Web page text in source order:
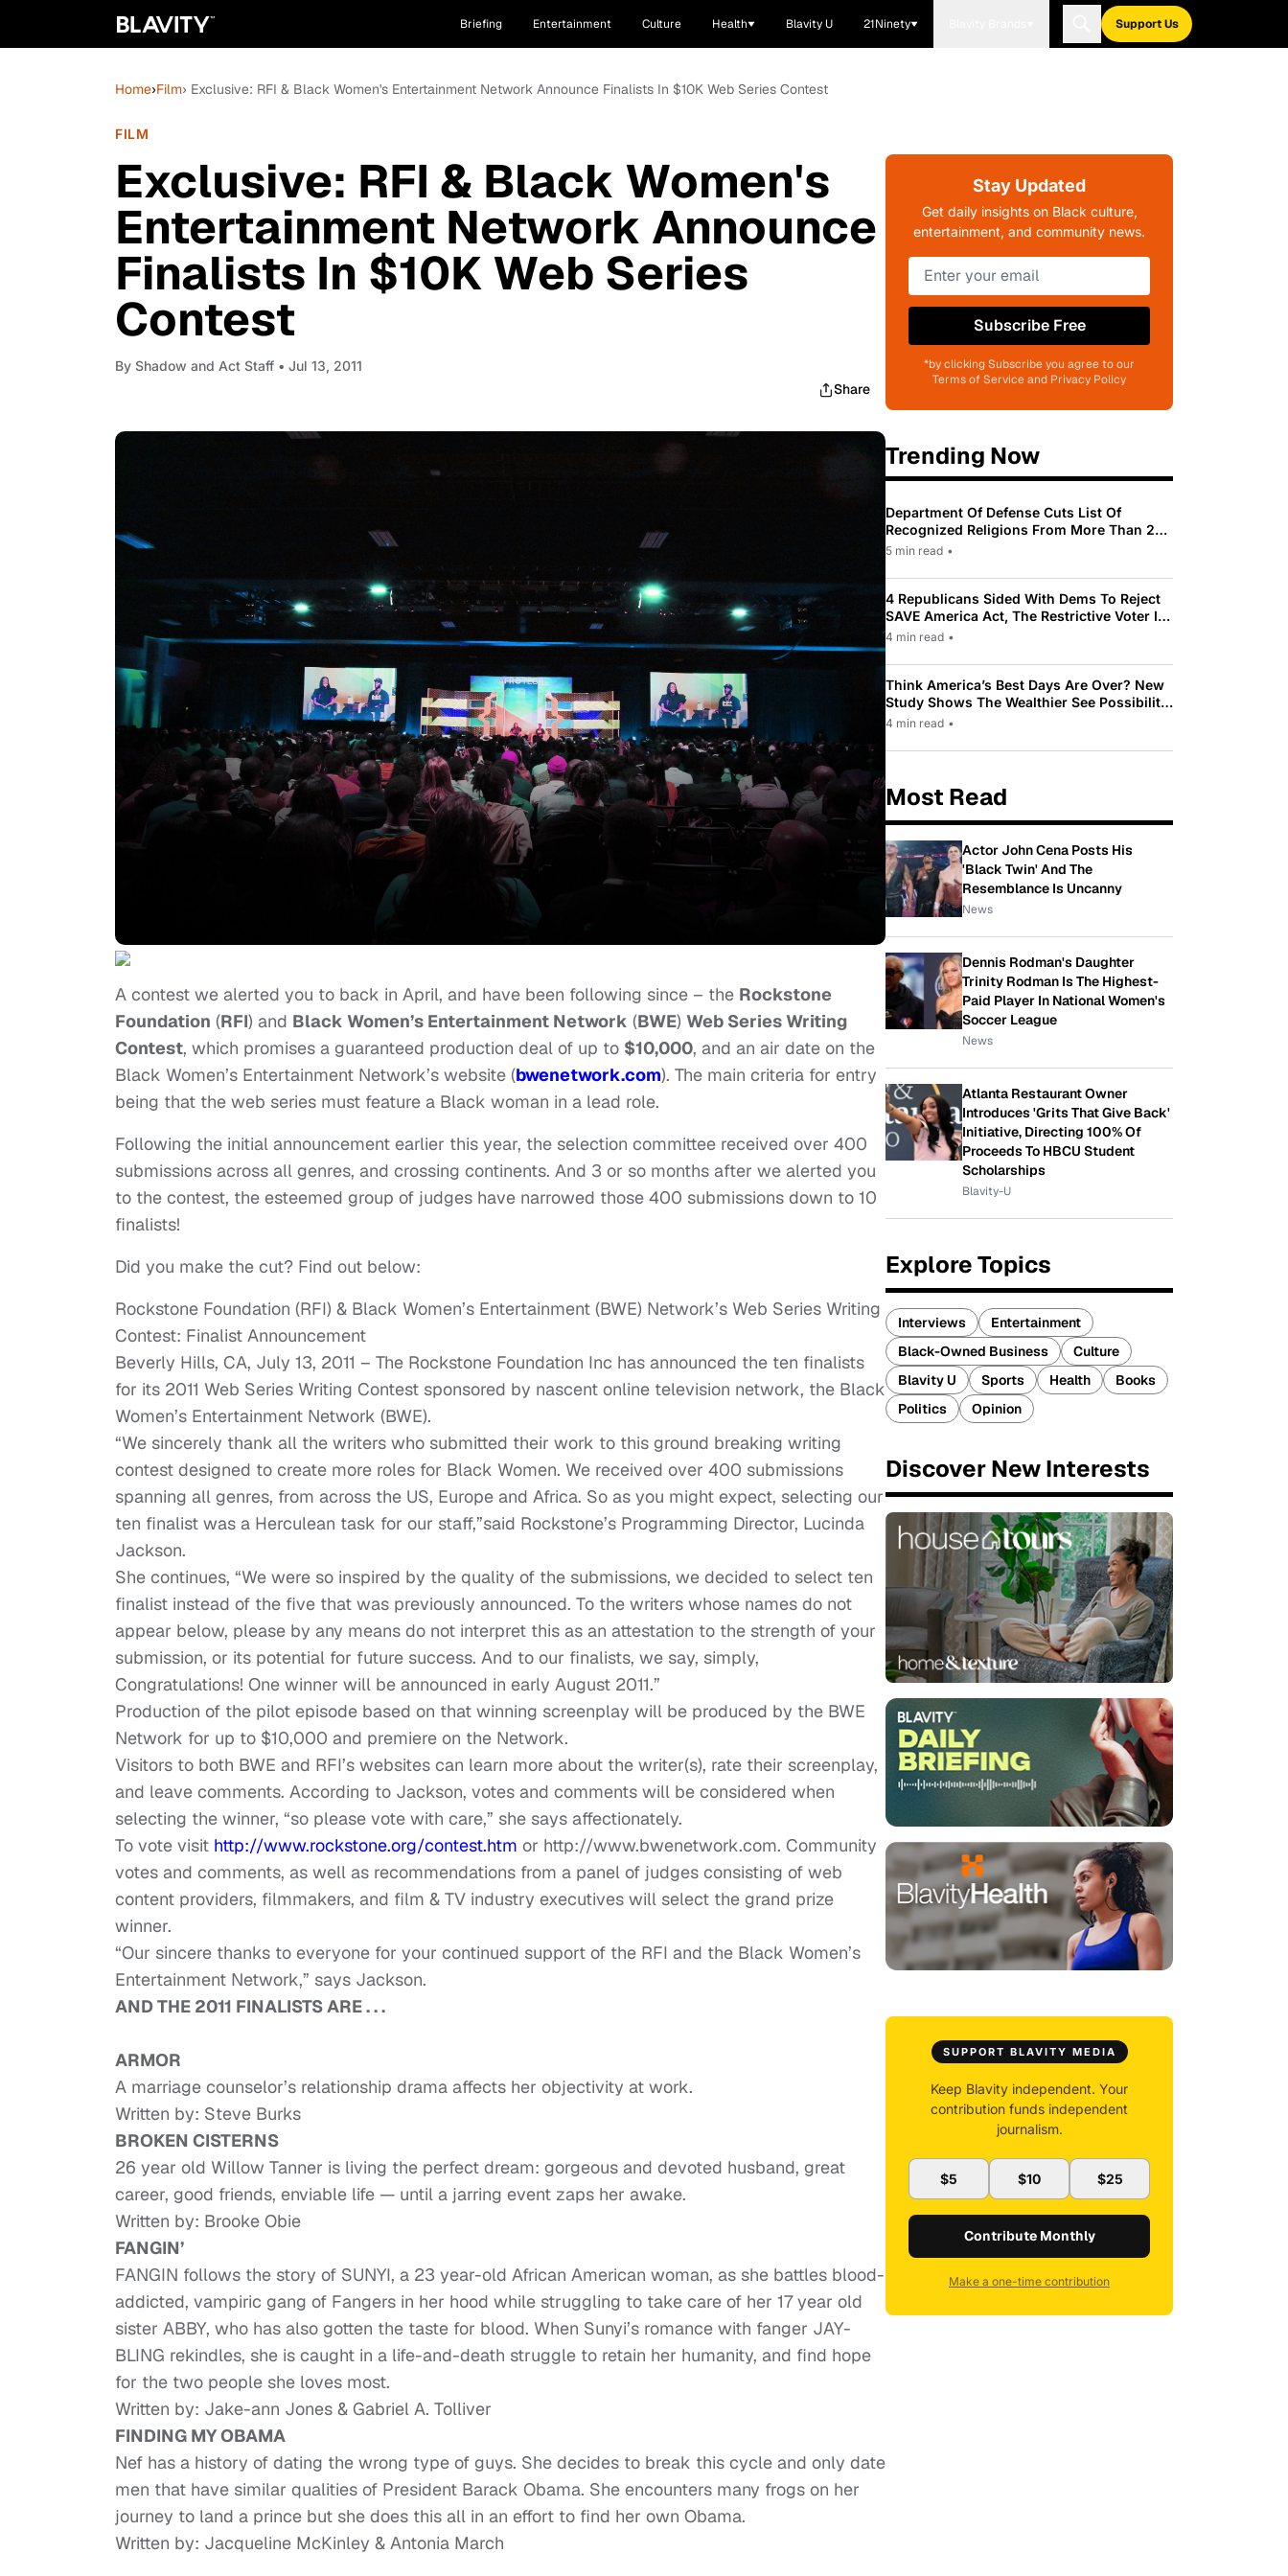
Briefing Entertainment Culture Health Blavity U 21Ninety Support Us
Home›Film› Exclusive: RFI & Black Women's Entertainment Network Announce Finalists In $10K Web Series Contest
FILM
Exclusive: RFI & Black Women's
Entertainment Network Announce
Finalists In $10K Web Series
Contest
By Shadow and Act Staff • Jul 13, 2011
Share
A contest we alerted you to back in April, and have been following since – the Rockstone
Foundation (RFI) and Black Women’s Entertainment Network (BWE) Web Series Writing
Contest, which promises a guaranteed production deal of up to $10,000, and an air date on the
Black Women’s Entertainment Network’s website (bwenetwork.com). The main criteria for entry
being that the web series must feature a Black woman in a lead role.
Following the initial announcement earlier this year, the selection committee received over 400
submissions across all genres, and crossing continents. And 3 or so months after we alerted you
to the contest, the esteemed group of judges have narrowed those 400 submissions down to 10
finalists!
Did you make the cut? Find out below:
Rockstone Foundation (RFI) & Black Women’s Entertainment (BWE) Network’s Web Series Writing
Contest: Finalist Announcement
Beverly Hills, CA, July 13, 2011 – The Rockstone Foundation Inc has announced the ten finalists
for its 2011 Web Series Writing Contest sponsored by nascent online television network, the Black
Women’s Entertainment Network (BWE).
“We sincerely thank all the writers who submitted their work to this ground breaking writing
contest designed to create more roles for Black Women. We received over 400 submissions
spanning all genres, from across the US, Europe and Africa. So as you might expect, selecting our
ten finalist was a Herculean task for our staff,”said Rockstone’s Programming Director, Lucinda
Jackson.
She continues, “We were so inspired by the quality of the submissions, we decided to select ten
finalist instead of the five that was previously announced. To the writers whose names do not
appear below, please by any means do not interpret this as an attestation to the strength of your
submission, or its potential for future success. And to our finalists, we say, simply,
Congratulations! One winner will be announced in early August 2011.”
Production of the pilot episode based on that winning screenplay will be produced by the BWE
Network for up to $10,000 and premiere on the Network.
Visitors to both BWE and RFI’s websites can learn more about the writer(s), rate their screenplay,
and leave comments. According to Jackson, votes and comments will be considered when
selecting the winner, “so please vote with care,” she says affectionately.
To vote visit http://www.rockstone.org/contest.htm or http://www.bwenetwork.com. Community
votes and comments, as well as recommendations from a panel of judges consisting of web
content providers, filmmakers, and film & TV industry executives will select the grand prize
winner.
“Our sincere thanks to everyone for your continued support of the RFI and the Black Women’s
Entertainment Network,” says Jackson.
AND THE 2011 FINALISTS ARE . . .
ARMOR
A marriage counselor’s relationship drama affects her objectivity at work.
Written by: Steve Burks
BROKEN CISTERNS
26 year old Willow Tanner is living the perfect dream: gorgeous and devoted husband, great
career, good friends, enviable life — until a jarring event zaps her awake.
Written by: Brooke Obie
FANGIN’
FANGIN follows the story of SUNYI, a 23 year-old African American woman, as she battles blood-
addicted, vampiric gang of Fangers in her hood while struggling to take care of her 17 year old
sister ABBY, who has also gotten the taste for blood. When Sunyi’s romance with fanger JAY-
BLING rekindles, she is caught in a life-and-death struggle to retain her humanity, and find hope
for the two people she loves most.
Written by: Jake-ann Jones & Gabriel A. Tolliver
FINDING MY OBAMA
Nef has a history of dating the wrong type of guys. She decides to break this cycle and only date
men that have similar qualities of President Barack Obama. She encounters many frogs on her
journey to land a prince but she does this all in an effort to find her own Obama.
Written by: Jacqueline McKinley & Antonia March
Stay Updated
Get daily insights on Black culture,
entertainment, and community news.
Subscribe Free
*by clicking Subscribe you agree to our
Terms of Service and Privacy Policy
Trending Now
Department Of Defense Cuts List Of
Recognized Religions From More Than 200
To Only 31
5 min read •
4 Republicans Sided With Dems To Reject
SAVE America Act, The Restrictive Voter ID
Law Pushed By Trump
4 min read •
Think America’s Best Days Are Over? New
Study Shows The Wealthier See Possibility
While Most Americans See Decline
4 min read •
Most Read
Actor John Cena Posts His
'Black Twin' And The
Resemblance Is Uncanny
News
Dennis Rodman's Daughter
Trinity Rodman Is The Highest-
Paid Player In National Women's
Soccer League
News
Atlanta Restaurant Owner
Introduces 'Grits That Give Back'
Initiative, Directing 100% Of
Proceeds To HBCU Student
Scholarships
Blavity-U
Explore Topics
Interviews
Entertainment
Black-Owned Business
Culture
Blavity U
Sports Health
Books
Politics
Opinion
Discover New Interests
SUPPORT BLAVITY MEDIA
Keep Blavity independent. Your
contribution funds independent
journalism.
$5 $10 $25
Contribute Monthly
Make a one-time contribution